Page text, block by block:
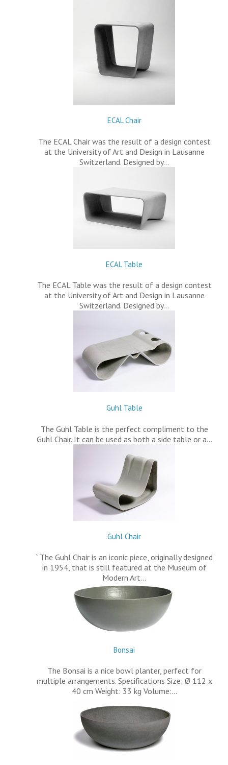
ECAL Chair
The ECAL Chair was the result of a design contest
at the University of Art and Design in Lausanne
Switzerland. Designed by…
ECAL Table
The ECAL Table was the result of a design contest
at the University of Art and Design in Lausanne
Switzerland. Designed by…
Guhl Table
The Guhl Table is the perfect compliment to the
Guhl Chair. It can be used as both a side table or a…
Guhl Chair
` The Guhl Chair is an iconic piece, originally designed
in 1954, that is still featured at the Museum of
Modern Art…
Bonsai
The Bonsai is a nice bowl planter, perfect for
multiple arrangements. Specifications Size: Ø 112 x
40 cm Weight: 33 kg Volume:…